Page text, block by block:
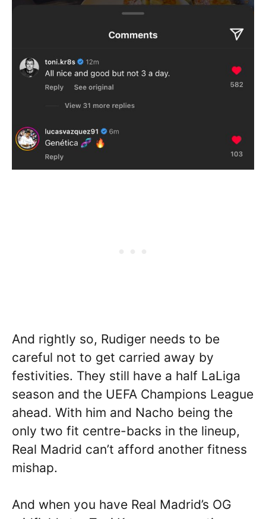
And rightly so, Rudiger needs to be
careful not to get carried away by
festivities. They still have a half LaLiga
season and the UEFA Champions League
ahead. With him and Nacho being the
only two fit centre-backs in the lineup,
Real Madrid can’t afford another fitness
mishap.
And when you have Real Madrid’s OG